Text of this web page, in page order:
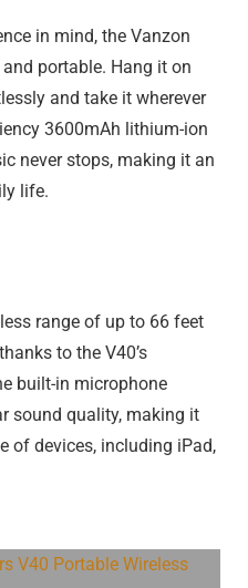
in mind, the Vanzon
portable. Hang it on
and take it wherever
3600mAh lithium-ion
never stops, making it an
life.
range of up to 66 feet
to the V40’s
built-in microphone
sound quality, making it
of devices, including iPad,